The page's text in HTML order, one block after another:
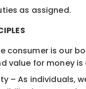
as assigned.
consumer is our
value for money is
– As individuals,